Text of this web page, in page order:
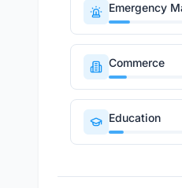
Emergency
Commerce
Education